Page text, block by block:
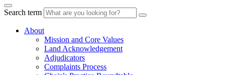
Search term
About
Mission and Core Values
Land Acknowledgement
Adjudicators
Complaints Process